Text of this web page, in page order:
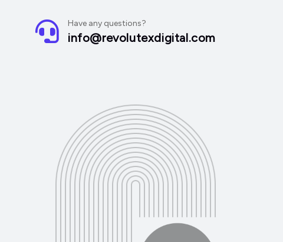
Have any questions?
info@revolutexdigital.com